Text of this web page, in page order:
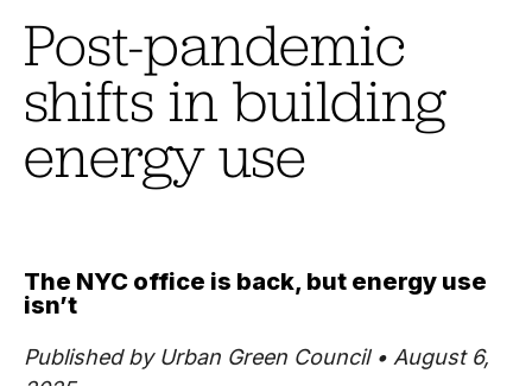
Post-pandemic
shifts in building
energy use
The NYC office is back, but energy use
isn’t
Published by Urban Green Council • August 6,